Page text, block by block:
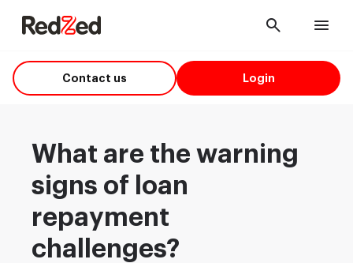
Contact us Login
Cancel
What are the warning
signs of loan
repayment
challenges?